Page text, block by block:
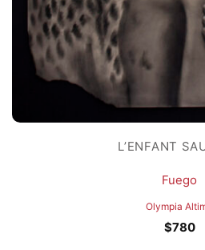
L’ENFANT
Fuego
Olympia
$780